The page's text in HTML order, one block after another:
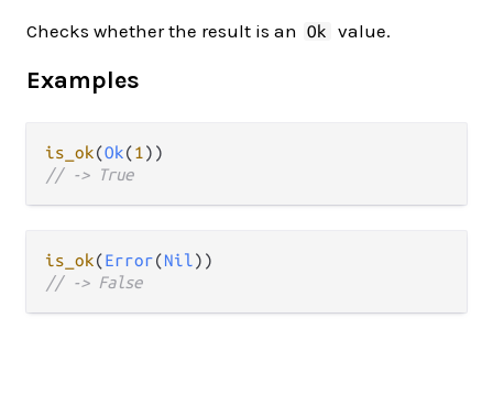
Checks whether the result is an Ok value.
Examples
is_ok(Ok(1
// -> True
is_ok(Error(Nil
// -> False